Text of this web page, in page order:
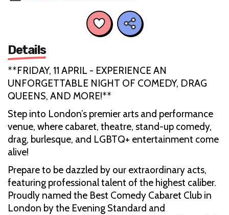
Details
**FRIDAY, 11 APRIL - EXPERIENCE AN
UNFORGETTABLE NIGHT OF COMEDY, DRAG
QUEENS, AND MORE!**
Step into London’s premier arts and performance
venue, where cabaret, theatre, stand-up comedy,
drag, burlesque, and LGBTQ+ entertainment come
alive!
Prepare to be dazzled by our extraordinary acts,
featuring professional talent of the highest caliber.
Proudly named the Best Comedy Cabaret Club in
London by the Evening Standard and